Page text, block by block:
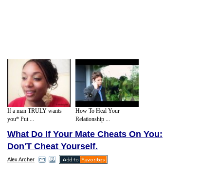
If a man TRULY wants
you* Put ...
How To Heal Your
Relationship ...
What Do If Your Mate Cheats On You:
Don'T Cheat Yourself.
Alex Archer